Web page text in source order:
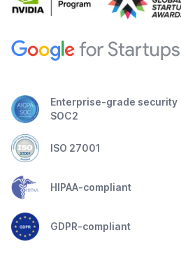
Enterprise-grade security
SOC2
ISO 27001
HIPAA-compliant
GDPR-compliant